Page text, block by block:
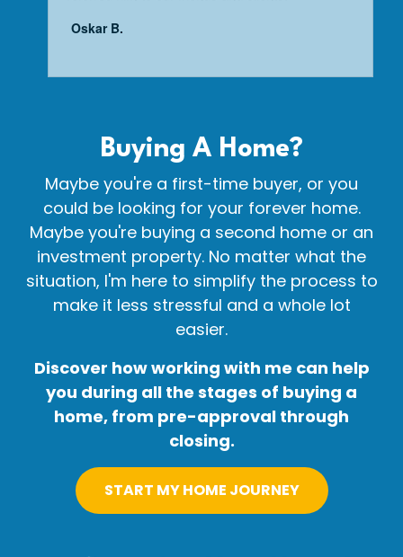
Buying A Home?
Maybe you're a first-time buyer, or you
could be looking for your forever home.
Maybe you're buying a second home or an
investment property. No matter what the
situation, I'm here to simplify the process to
make it less stressful and a whole lot
easier.
Discover how working with me can help
you during all the stages of buying a
home, from pre-approval through
closing.
START MY HOME JOURNEY